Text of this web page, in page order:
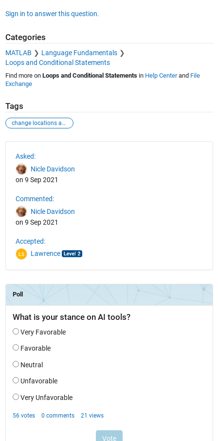
Sign in to answer this question.
Categories
MATLAB
Language Fundamentals
Loops and Conditional Statements
Find more on Loops and Conditional Statementsin Help Centerand File
Exchange
Tags
change locations and test
Asked:
Nicle Davidson
on 9 Sep 2021
Commented:
Nicle Davidson
on 9 Sep 2021
Accepted:
Lawrence